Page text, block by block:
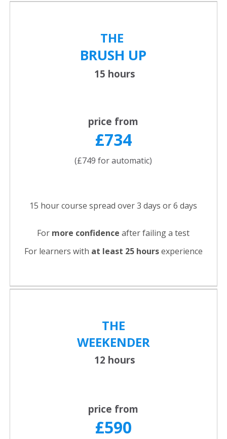
THE
BRUSH UP
15 hours
price from
£734
(£749 for automatic)
15 hour course spread over 3 days or 6 days
For more confidence after failing a test
For learners with at least 25 hoursexperience
THE
WEEKENDER
12 hours
price from
£590